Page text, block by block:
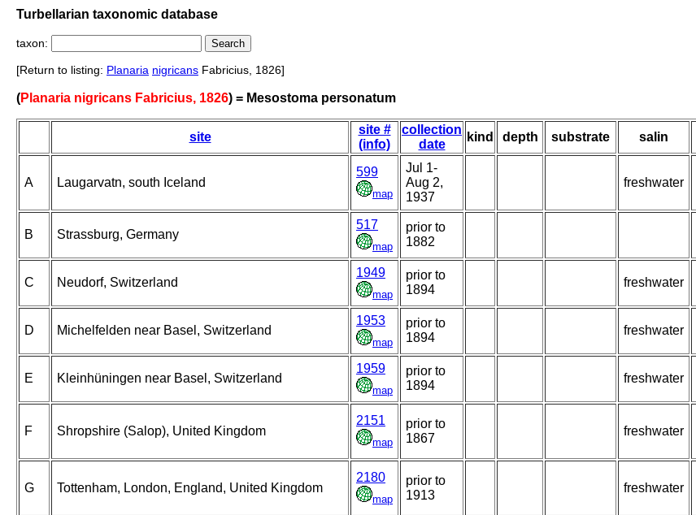
Turbellarian taxonomic database
taxon:
[Return to listing: Planaria nigricans Fabricius, 1826]
(Planaria nigricans Fabricius, 1826) = Mesostoma personatum
site
site #
(info)
collection
date
kind depth substrate salin
A Laugarvatn, south Iceland
599
map
Jul 1-
Aug 2,
1937
freshwater
B Strassburg, Germany
517
map
prior to
1882
C Neudorf, Switzerland
1949
map
prior to
1894
freshwater
D Michelfelden near Basel, Switzerland
1953
map
prior to
1894
freshwater
E Kleinhüningen near Basel, Switzerland
1959
map
prior to
1894
freshwater
F Shropshire (Salop), United Kingdom
2151
map
prior to
1867
freshwater
G Tottenham, London, England, United Kingdom
2180
map
prior to
1913
freshwater